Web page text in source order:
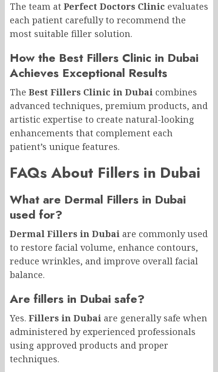
The team at Perfect Doctors Clinic evaluates
each patient carefully to recommend the
most suitable filler solution.
How the Best Fillers Clinic in Dubai
Achieves Exceptional Results
The Best Fillers Clinic in Dubai combines
advanced techniques, premium products, and
artistic expertise to create natural-looking
enhancements that complement each
patient’s unique features.
FAQs About Fillers in Dubai
What are Dermal Fillers in Dubai
used for?
Dermal Fillers in Dubai are commonly used
to restore facial volume, enhance contours,
reduce wrinkles, and improve overall facial
balance.
Are fillers in Dubai safe?
Yes. Fillers in Dubai are generally safe when
administered by experienced professionals
using approved products and proper
techniques.